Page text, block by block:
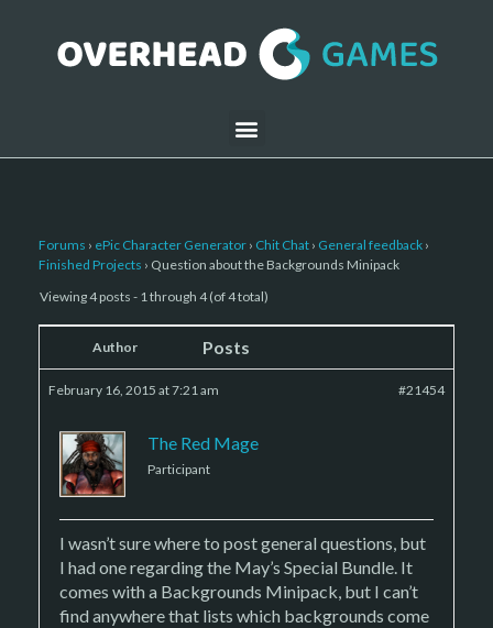
Forums › ePic Character Generator › Chit Chat › General feedback ›
Finished Projects › Question about the Backgrounds Minipack
Viewing 4 posts - 1 through 4 (of 4 total)
Author Posts
February 16, 2015 at 7:21 am #21454
The Red Mage
Participant
I wasn’t sure where to post general questions, but
I had one regarding the May’s Special Bundle. It
comes with a Backgrounds Minipack, but I can’t
find anywhere that lists which backgrounds come